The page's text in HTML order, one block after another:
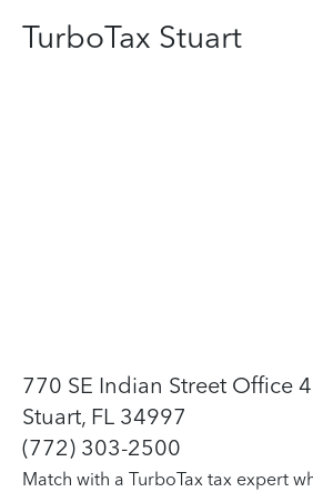
TurboTax Stuart
770 SE Indian Street Office
Stuart, FL 34997
(772) 303-2500
Match with a TurboTax tax expert